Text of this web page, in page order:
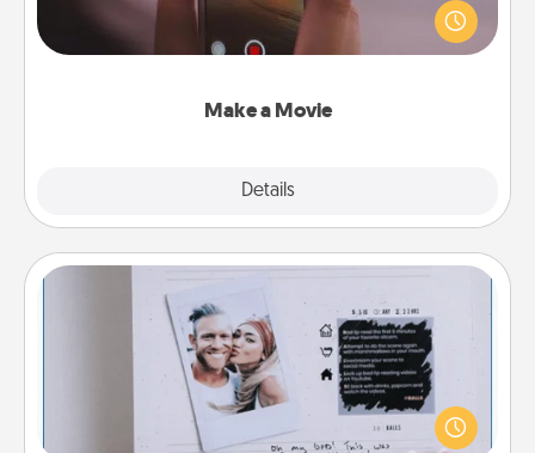
Make a Movie
Details
your family or special someone. Start small or go
big—but either way, Canva makes it easy to put it all
Adventure Challenge
Looking for a fun adventure that work even when
"stay at home" orders are in effect? Here's one